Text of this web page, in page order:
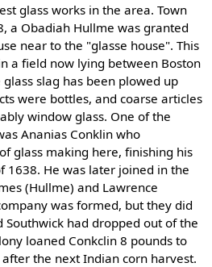
glass works in the area. Town
a Obadiah Hullme was granted
near to the "glasse house". This
a field now lying between Boston
slag has been plowed up
were bottles, and coarse articles
window glass. One of the
Ananias Conklin who
glass making here, finishing his
1638. He was later joined in the
(Hullme) and Lawrence
was formed, but they did
had dropped out of the
loaned Conkclin 8 pounds to
the next Indian corn harvest.